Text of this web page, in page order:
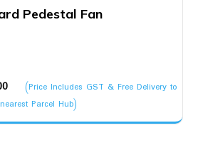
Pedestal Fan
Current
price
is:
(Price Includes GST & Free Delivery to
nearest Parcel Hub)